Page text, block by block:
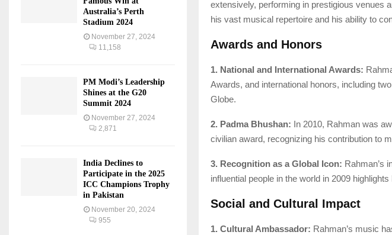
extensively, performing in prestigious venues
his vast musical repertoire and his ability to
Awards and Honors
1. National and International Awards:
Awards, and international honors, including
Globe.
2. Padma Bhushan: In 2010, Rahman was
civilian award, recognizing his contribution to
3. Recognition as a Global Icon: Rahman’s
influential people in the world in 2009
Social and Cultural Impact
1. Cultural Ambassador: Rahman’s music
Australia’s Perth
Stadium 2024
November 27, 2024
11,158
PM Modi’s Leadership
Shines at the G20
Summit 2024
November 27, 2024
2,871
India Declines to
Participate in the 2025
ICC Champions Trophy
in Pakistan
November 20, 2024
955